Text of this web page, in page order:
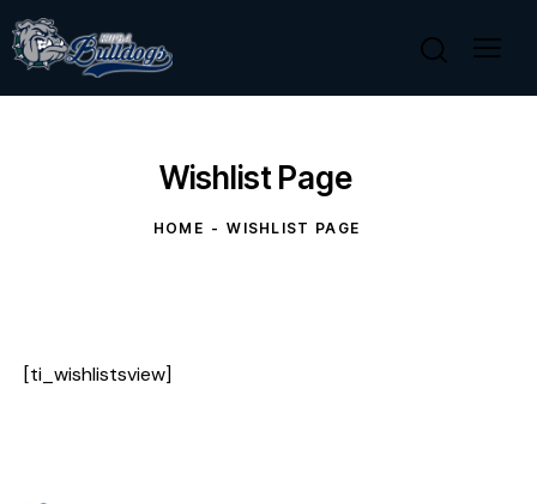
Wishlist Page
HOME WISHLIST PAGE
[ti_wishlistsview]